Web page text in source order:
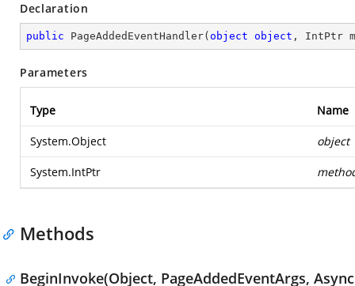
Declaration
public PageAddedEventHandler( object object , IntPtr
Parameters
Type Name
System.Object object
System.IntPtr
Methods
BeginInvoke(Object, PageAddedEventArgs,